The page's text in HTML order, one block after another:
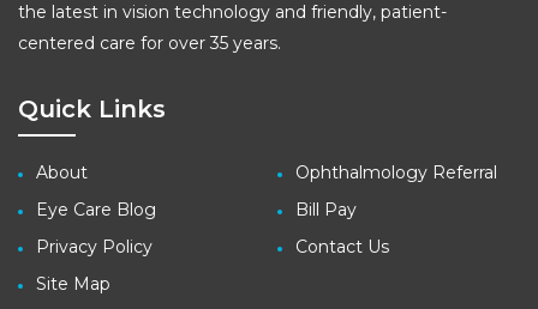
the latest in vision technology and friendly, patient-
centered care for over 35 years.
Quick Links
About
Eye Care Blog
Privacy Policy
Site Map
Ophthalmology Referral
Bill Pay
Contact Us